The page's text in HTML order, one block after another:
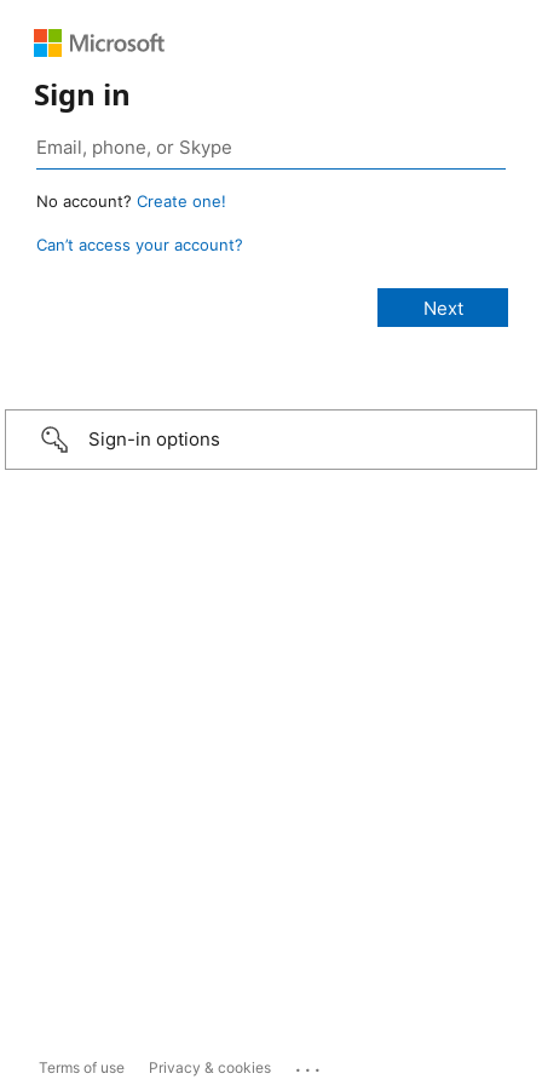
Sign in
No account? Create one!
Can’t access your account?
Sign-in options
Terms of use Privacy & cookies ...